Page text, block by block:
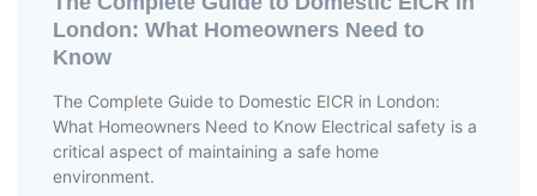
London: What Homeowners Need to
Know
The Complete Guide to Domestic EICR in London:
What Homeowners Need to Know Electrical safety is a
critical aspect of maintaining a safe home
environment.